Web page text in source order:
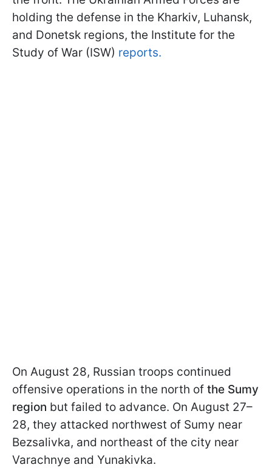
holding the defense in the Kharkiv, Luhansk,
and Donetsk regions, the Institute for the
Study of War (ISW) reports.
On August 28, Russian troops continued
offensive operations in the north of the Sumy
region but failed to advance. On August 27–
28, they attacked northwest of Sumy near
Bezsalivka, and northeast of the city near
Varachnye and Yunakivka.